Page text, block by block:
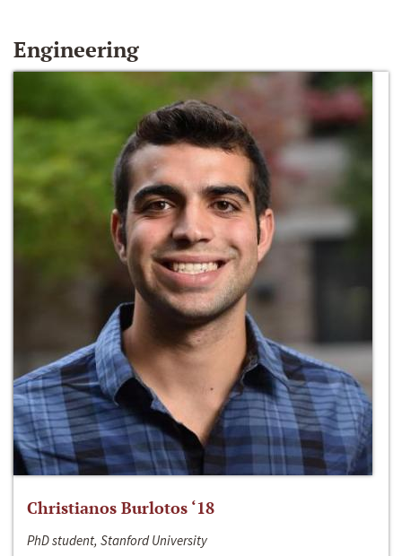
Engineering
Christianos Burlotos ‘18
PhD student, Stanford University